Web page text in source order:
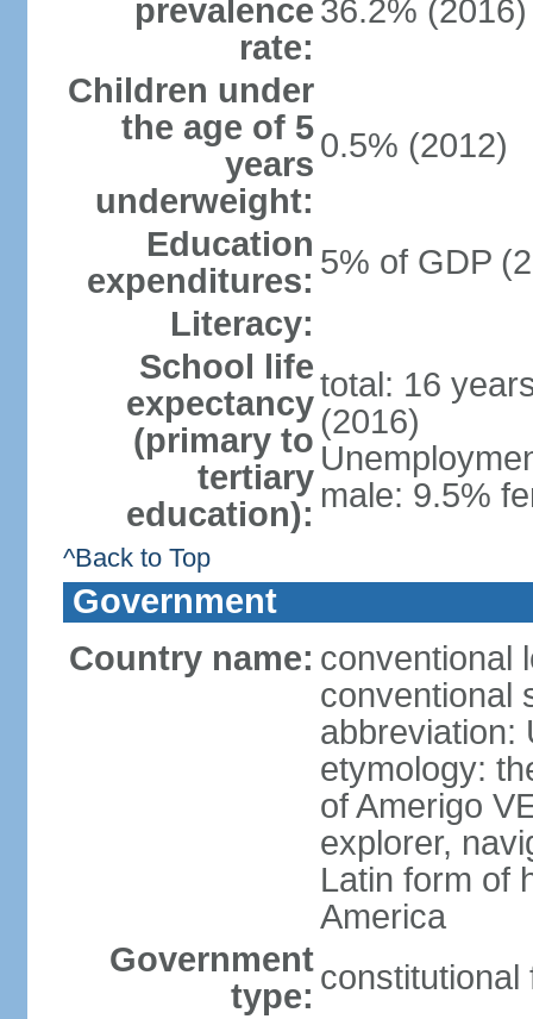
prevalence
rate:
36.2% (2016)
Children under
the age of 5
years
underweight:
0.5% (2012)
Education
expenditures: 5% of GDP
Literacy:
School life
expectancy
(primary to
tertiary
education):
total: 16
(2016)
male: 9.5%
^Back to Top
Government
Country name: conventional
conventional
abbreviation:
etymology:
of Amerigo
explorer,
Latin form of
America
Government
type: constitutional